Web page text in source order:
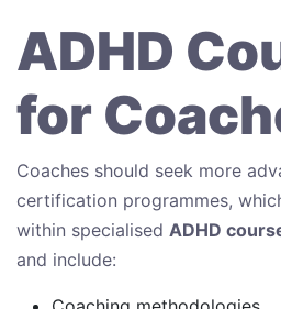
ADHD
for
Coaches should seek more
certification programmes,
within specialised ADHD
and include: